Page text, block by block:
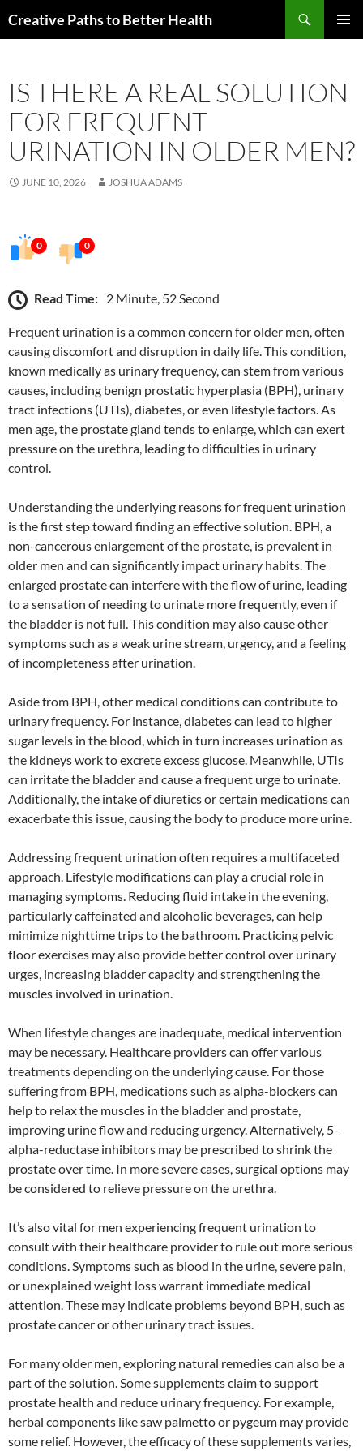
toCreative Paths to Better Health
IS THERE A REAL SOLUTION
FOR FREQUENT
URINATION IN OLDER MEN?
JUNE 10, 2026 JOSHUA ADAMS
0 0
Read Time: 2 Minute, 52 Second
Frequent urination is a common concern for older men, often
causing discomfort and disruption in daily life. This condition,
known medically as urinary frequency, can stem from various
causes, including benign prostatic hyperplasia (BPH), urinary
tract infections (UTIs), diabetes, or even lifestyle factors. As
men age, the prostate gland tends to enlarge, which can exert
pressure on the urethra, leading to difficulties in urinary
control.
Understanding the underlying reasons for frequent urination
is the first step toward finding an effective solution. BPH, a
non-cancerous enlargement of the prostate, is prevalent in
older men and can significantly impact urinary habits. The
enlarged prostate can interfere with the flow of urine, leading
to a sensation of needing to urinate more frequently, even if
the bladder is not full. This condition may also cause other
symptoms such as a weak urine stream, urgency, and a feeling
of incompleteness after urination.
Aside from BPH, other medical conditions can contribute to
urinary frequency. For instance, diabetes can lead to higher
sugar levels in the blood, which in turn increases urination as
the kidneys work to excrete excess glucose. Meanwhile, UTIs
can irritate the bladder and cause a frequent urge to urinate.
Additionally, the intake of diuretics or certain medications can
exacerbate this issue, causing the body to produce more urine.
Addressing frequent urination often requires a multifaceted
approach. Lifestyle modifications can play a crucial role in
managing symptoms. Reducing fluid intake in the evening,
particularly caffeinated and alcoholic beverages, can help
minimize nighttime trips to the bathroom. Practicing pelvic
floor exercises may also provide better control over urinary
urges, increasing bladder capacity and strengthening the
muscles involved in urination.
When lifestyle changes are inadequate, medical intervention
may be necessary. Healthcare providers can offer various
treatments depending on the underlying cause. For those
suffering from BPH, medications such as alpha-blockers can
help to relax the muscles in the bladder and prostate,
improving urine flow and reducing urgency. Alternatively, 5-
alpha-reductase inhibitors may be prescribed to shrink the
prostate over time. In more severe cases, surgical options may
be considered to relieve pressure on the urethra.
It’s also vital for men experiencing frequent urination to
consult with their healthcare provider to rule out more serious
conditions. Symptoms such as blood in the urine, severe pain,
or unexplained weight loss warrant immediate medical
attention. These may indicate problems beyond BPH, such as
prostate cancer or other urinary tract issues.
For many older men, exploring natural remedies can also be a
part of the solution. Some supplements claim to support
prostate health and reduce urinary frequency. For example,
herbal components like saw palmetto or pygeum may provide
some relief. However, the efficacy of these supplements varies,